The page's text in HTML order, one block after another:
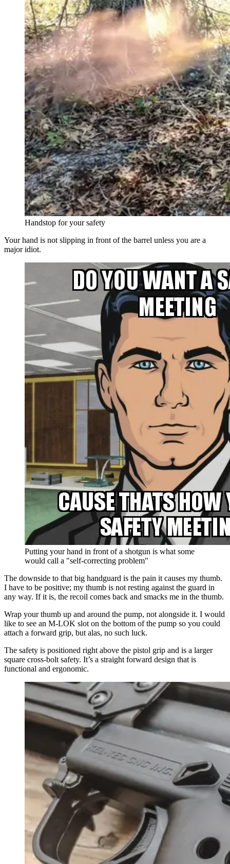
Handstop for your safety
Your hand is not slipping in front of the barrel unless you are a
major idiot.
Putting your hand in front of a shotgun is what some
would call a "self-correcting problem"
The downside to that big handguard is the pain it causes my thumb.
I have to be positive; my thumb is not resting against the guard in
any way. If it is, the recoil comes back and smacks me in the thumb.
Wrap your thumb up and around the pump, not alongside it. I would
like to see an M-LOK slot on the bottom of the pump so you could
attach a forward grip, but alas, no such luck.
The safety is positioned right above the pistol grip and is a larger
square cross-bolt safety. It’s a straight forward design that is
functional and ergonomic.